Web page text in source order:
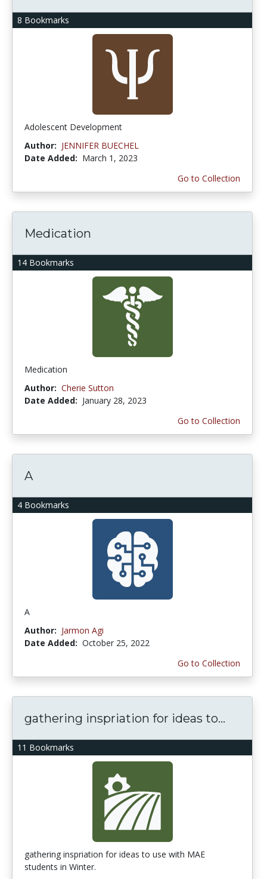
8 Bookmarks
Adolescent Development
Author: JENNIFER BUECHEL
Date Added: March 1, 2023
Go to Collection
14 Bookmarks
Medication
Medication
Author: Cherie Sutton
Date Added: January 28, 2023
Go to Collection
4 Bookmarks
A
A
Author: Jarmon Agi
Date Added: October 25, 2022
Go to Collection
11 Bookmarks
gathering inspriation for ideas to...
gathering inspriation for ideas to use with MAE
students in Winter.